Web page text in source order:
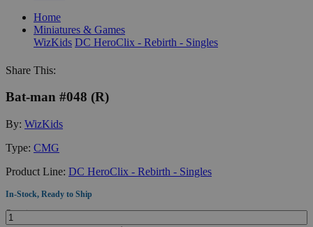
Home
Miniatures & Games
WizKids DC HeroClix - Rebirth - Singles
Share This:
Bat-man #048 (R)
By: WizKids
Type: CMG
Product Line: DC HeroClix - Rebirth - Singles
In-Stock, Ready to Ship
Quantity: